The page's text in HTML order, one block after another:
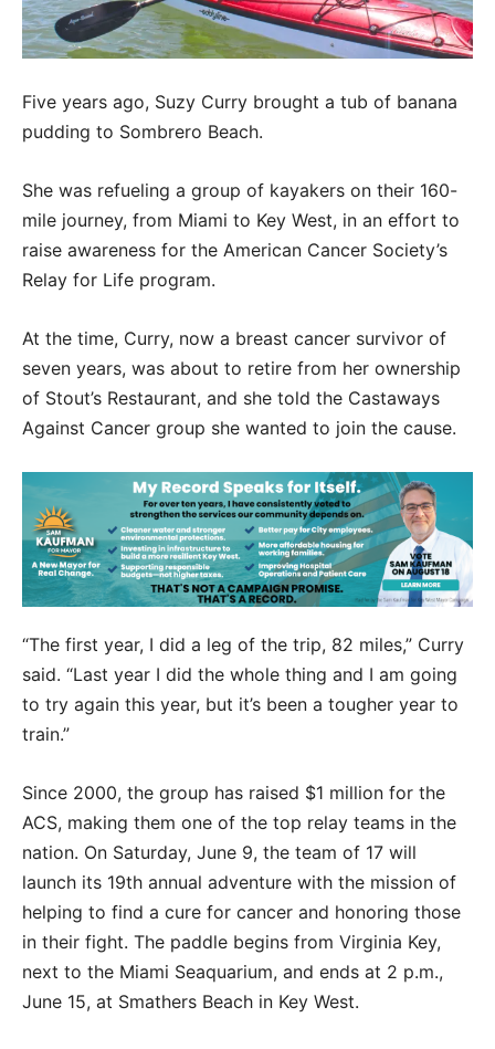
Five years ago, Suzy Curry brought a tub of banana
pudding to Sombrero Beach.
She was refueling a group of kayakers on their 160-
mile journey, from Miami to Key West, in an effort to
raise awareness for the American Cancer Society’s
Relay for Life program.
At the time, Curry, now a breast cancer survivor of
seven years, was about to retire from her ownership
of Stout’s Restaurant, and she told the Castaways
Against Cancer group she wanted to join the cause.
“The first year, I did a leg of the trip, 82 miles,” Curry
said. “Last year I did the whole thing and I am going
to try again this year, but it’s been a tougher year to
train.”
Since 2000, the group has raised $1 million for the
ACS, making them one of the top relay teams in the
nation. On Saturday, June 9, the team of 17 will
launch its 19th annual adventure with the mission of
helping to find a cure for cancer and honoring those
in their fight. The paddle begins from Virginia Key,
next to the Miami Seaquarium, and ends at 2 p.m.,
June 15, at Smathers Beach in Key West.